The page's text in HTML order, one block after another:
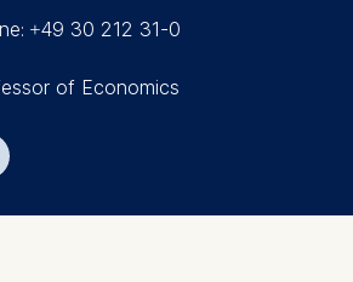
Research (CEPR).
+49 30 212 31-0
of Economics
Device